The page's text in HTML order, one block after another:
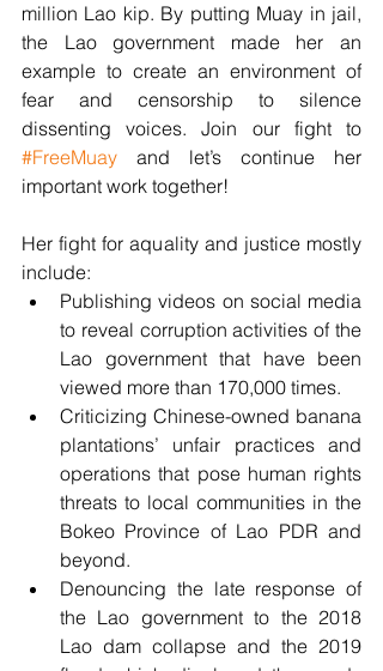
million Lao kip. By putting Muay in jail,
the Lao government made her an
example to create an environment of
fear and censorship to silence
#FreeMuay and let’s continue her
important work together!
Her fight for aquality and justice mostly
include:
Publishing videos on social media
to reveal corruption activities of the
Lao government that have been
viewed more than 170,000 times.
Criticizing Chinese-owned banana
plantations’ unfair practices and
operations that pose human rights
threats to local communities in the
Bokeo Province of Lao PDR and
beyond.
Denouncing the late response of
the Lao government to the 2018
Lao dam collapse and the 2019